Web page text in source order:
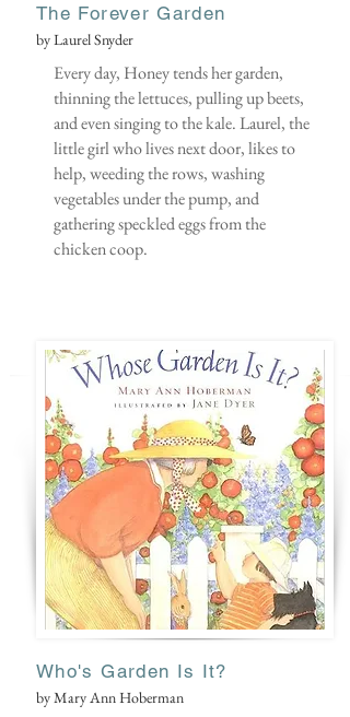
The Forever Garden
by Laurel Snyder
Every day, Honey tends her garden,
thinning the lettuces, pulling up beets,
and even singing to the kale. Laurel, the
little girl who lives next door, likes to
help, weeding the rows, washing
vegetables under the pump, and
gathering speckled eggs from the
chicken coop.
Who's Garden Is It?
by Mary Ann Hoberman